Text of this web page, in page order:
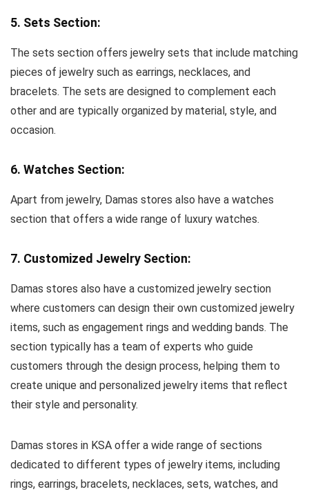
5. Sets Section:
The sets section offers jewelry sets that include matching
pieces of jewelry such as earrings, necklaces, and
bracelets. The sets are designed to complement each
other and are typically organized by material, style, and
occasion.
6. Watches Section:
Apart from jewelry, Damas stores also have a watches
section that offers a wide range of luxury watches.
7. Customized Jewelry Section:
Damas stores also have a customized jewelry section
where customers can design their own customized jewelry
items, such as engagement rings and wedding bands. The
section typically has a team of experts who guide
customers through the design process, helping them to
create unique and personalized jewelry items that reflect
their style and personality.
Damas stores in KSA offer a wide range of sections
dedicated to different types of jewelry items, including
rings, earrings, bracelets, necklaces, sets, watches, and